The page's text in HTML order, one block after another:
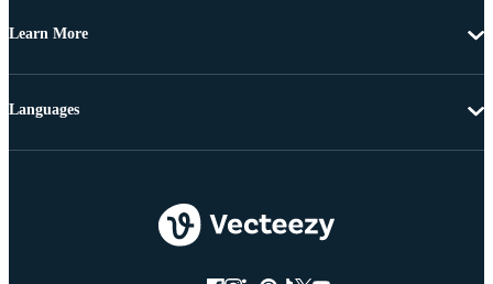
Learn More
Languages